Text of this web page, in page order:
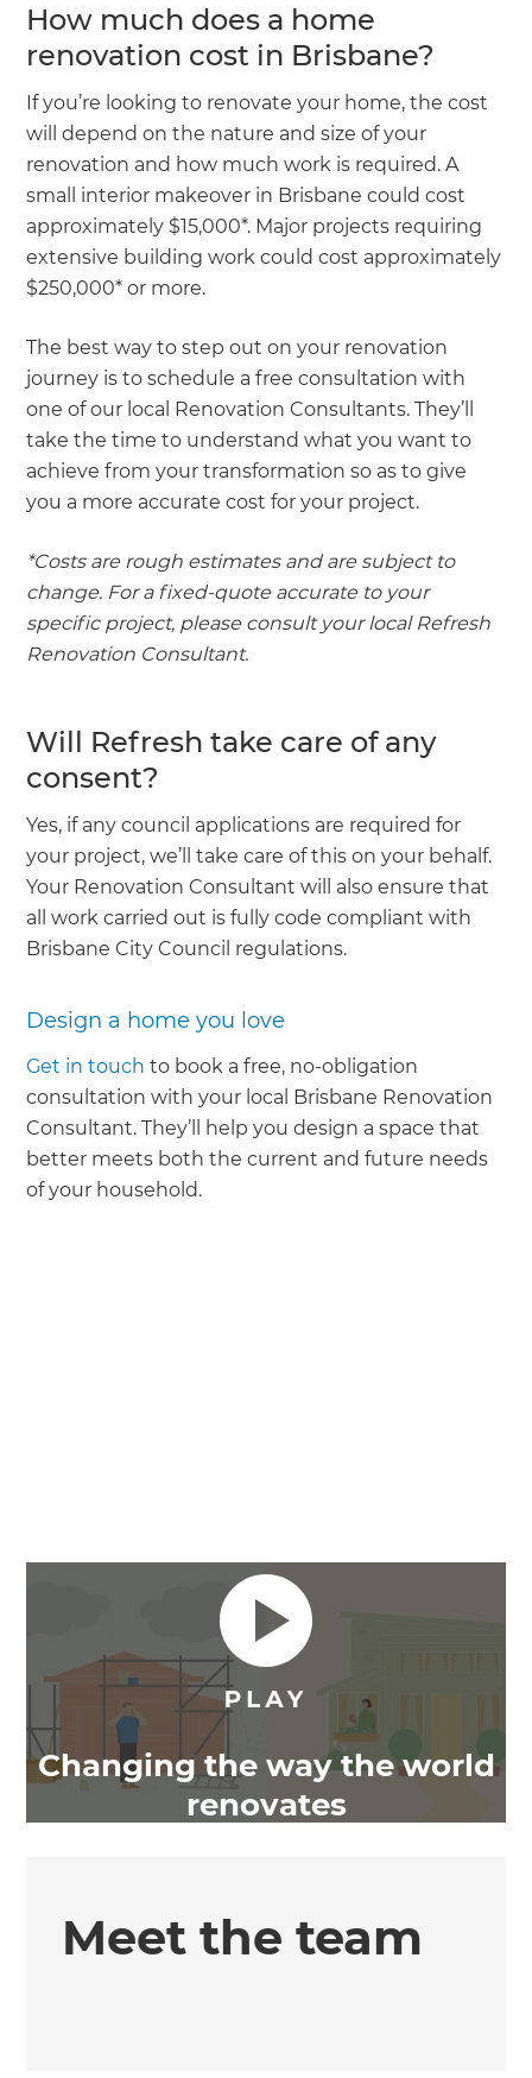
How much does a home
renovation cost in Brisbane?
If you’re looking to renovate your home, the cost
will depend on the nature and size of your
renovation and how much work is required. A
small interior makeover in Brisbane could cost
approximately $15,000*. Major projects requiring
extensive building work could cost approximately
$250,000* or more.
The best way to step out on your renovation
journey is to schedule a free consultation with
one of our local Renovation Consultants. They’ll
take the time to understand what you want to
achieve from your transformation so as to give
you a more accurate cost for your project.
*Costs are rough estimates and are subject to
change. For a fixed-quote accurate to your
specific project, please consult your local Refresh
Renovation Consultant.
Will Refresh take care of any
consent?
Yes, if any council applications are required for
your project, we’ll take care of this on your behalf.
Your Renovation Consultant will also ensure that
all work carried out is fully code compliant with
Brisbane City Council regulations.
Design a home you love
Get in touch to book a free, no-obligation
consultation with your local Brisbane Renovation
Consultant. They’ll help you design a space that
better meets both the current and future needs
of your household.
Changing the way the world
renovates
Meet the team